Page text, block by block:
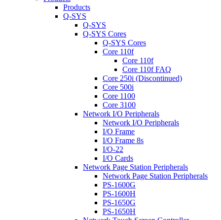
Products
Q-SYS
Q-SYS
Q-SYS Cores
Q-SYS Cores
Core 110f
Core 110f
Core 110f FAQ
Core 250i (Discontinued)
Core 500i
Core 1100
Core 3100
Network I/O Peripherals
Network I/O Peripherals
I/O Frame
I/O Frame 8s
I/O-22
I/O Cards
Network Page Station Peripherals
Network Page Station Peripherals
PS-1600G
PS-1600H
PS-1650G
PS-1650H